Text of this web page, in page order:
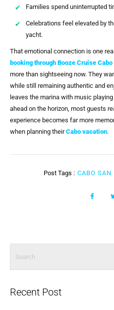
Families spend uninterrupted
Celebrations feel elevated by
yacht.
That emotional connection is one
booking through Booze Cruise Cabo
more than sightseeing now. They
while still remaining authentic and
leaves the marina with music
ahead on the horizon, most guests
experience becomes far more
when planning theirCabo vacation.
Post Tags : CABO SAN
Recent Post